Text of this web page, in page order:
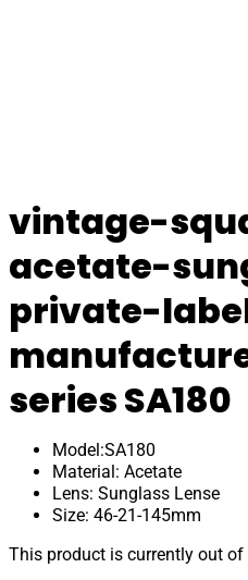
vintage-
acetate-
private-
series SA180
Model:SA180
Material: Acetate
Lens: Sunglass Lense
Size: 46-21-145mm
This product is currently out